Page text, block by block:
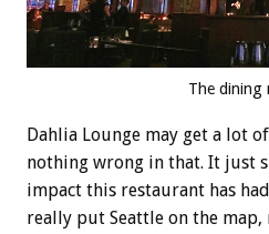
The dining
Dahlia Lounge may get a lot
nothing wrong in that. It just
impact this restaurant has
really put Seattle on the